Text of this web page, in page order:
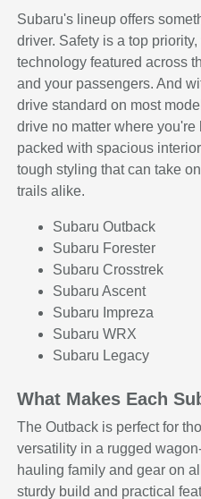
Subaru's lineup offers
driver. Safety is a top
technology featured across
and your passengers. And
drive standard on most
drive no matter where
packed with spacious
tough styling that can take
trails alike.
Subaru Outback
Subaru Forester
Subaru Crosstrek
Subaru Ascent
Subaru Impreza
Subaru WRX
Subaru Legacy
What Makes Each
The Outback is perfect for
versatility in a rugged
hauling family and gear on
sturdy build and practical